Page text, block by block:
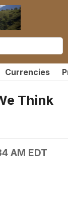
Currencies
Think
AM EDT